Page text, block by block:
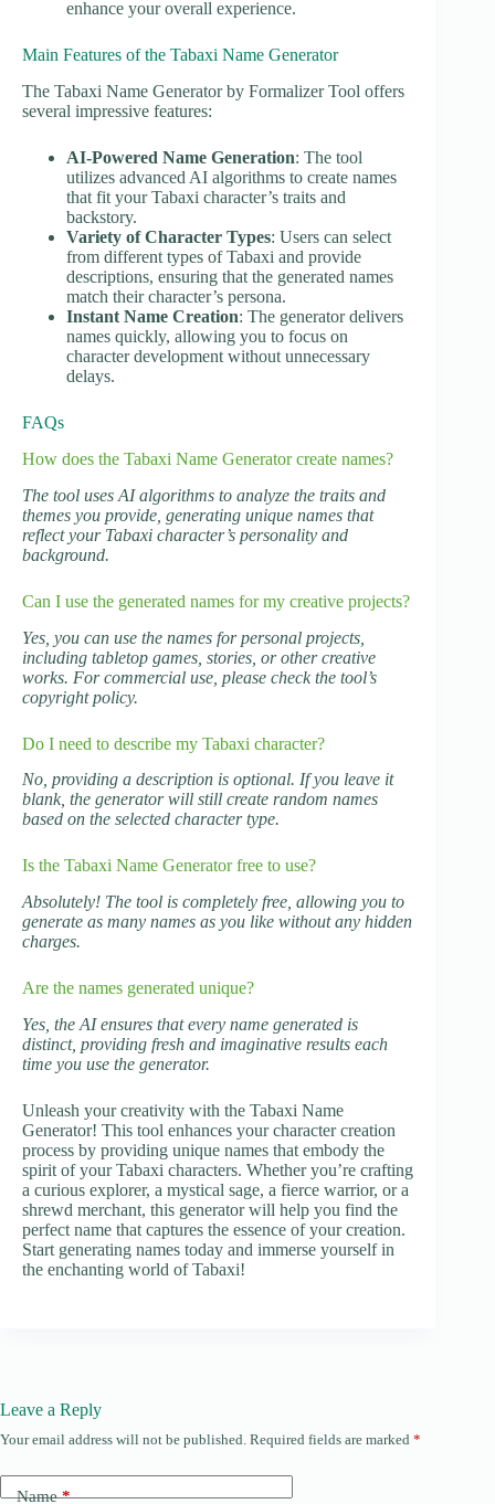
enhance your overall experience.
Main Features of the Tabaxi Name Generator
The Tabaxi Name Generator by Formalizer Tool offers
several impressive features:
AI-Powered Name Generation: The tool
utilizes advanced AI algorithms to create names
that fit your Tabaxi character’s traits and
backstory.
Variety of Character Types: Users can select
from different types of Tabaxi and provide
descriptions, ensuring that the generated names
match their character’s persona.
Instant Name Creation: The generator delivers
names quickly, allowing you to focus on
character development without unnecessary
delays.
FAQs
How does the Tabaxi Name Generator create names?
The tool uses AI algorithms to analyze the traits and
themes you provide, generating unique names that
reflect your Tabaxi character’s personality and
background.
Can I use the generated names for my creative projects?
Yes, you can use the names for personal projects,
including tabletop games, stories, or other creative
works. For commercial use, please check the tool’s
copyright policy.
Do I need to describe my Tabaxi character?
No, providing a description is optional. If you leave it
blank, the generator will still create random names
based on the selected character type.
Is the Tabaxi Name Generator free to use?
Absolutely! The tool is completely free, allowing you to
generate as many names as you like without any hidden
charges.
Are the names generated unique?
Yes, the AI ensures that every name generated is
distinct, providing fresh and imaginative results each
time you use the generator.
Unleash your creativity with the Tabaxi Name
Generator! This tool enhances your character creation
process by providing unique names that embody the
spirit of your Tabaxi characters. Whether you’re crafting
a curious explorer, a mystical sage, a fierce warrior, or a
shrewd merchant, this generator will help you find the
perfect name that captures the essence of your creation.
Start generating names today and immerse yourself in
the enchanting world of Tabaxi!
Leave a Reply
Your email address will not be published. Required fields are marked *
Name*